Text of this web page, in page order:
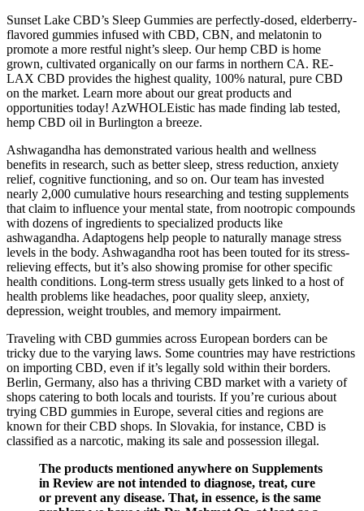
Sunset Lake CBD’s Sleep Gummies are perfectly-dosed, elderberry-
flavored gummies infused with CBD, CBN, and melatonin to
promote a more restful night’s sleep. Our hemp CBD is home
grown, cultivated organically on our farms in northern CA. RE-
LAX CBD provides the highest quality, 100% natural, pure CBD
on the market. Learn more about our great products and
opportunities today! AzWHOLEistic has made finding lab tested,
hemp CBD oil in Burlington a breeze.
Ashwagandha has demonstrated various health and wellness
benefits in research, such as better sleep, stress reduction, anxiety
relief, cognitive functioning, and so on. Our team has invested
nearly 2,000 cumulative hours researching and testing supplements
that claim to influence your mental state, from nootropic compounds
with dozens of ingredients to specialized products like
ashwagandha. Adaptogens help people to naturally manage stress
levels in the body. Ashwagandha root has been touted for its stress-
relieving effects, but it’s also showing promise for other specific
health conditions. Long-term stress usually gets linked to a host of
health problems like headaches, poor quality sleep, anxiety,
depression, weight troubles, and memory impairment.
Traveling with CBD gummies across European borders can be
tricky due to the varying laws. Some countries may have restrictions
on importing CBD, even if it’s legally sold within their borders.
Berlin, Germany, also has a thriving CBD market with a variety of
shops catering to both locals and tourists. If you’re curious about
trying CBD gummies in Europe, several cities and regions are
known for their CBD shops. In Slovakia, for instance, CBD is
classified as a narcotic, making its sale and possession illegal.
The products mentioned anywhere on Supplements
in Review are not intended to diagnose, treat, cure
or prevent any disease. That, in essence, is the same